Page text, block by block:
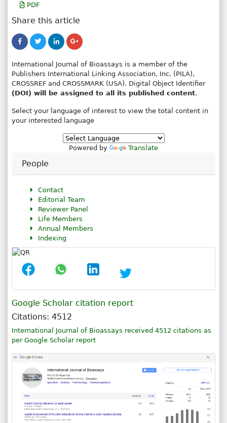
PDF
Share this article
International Journal of Bioassays is a member of the
Publishers International Linking Association, Inc. (PILA),
CROSSREF and CROSSMARK (USA). Digital Object Identifier
(DOI) will be assigned to all its published content.
Select your language of interest to view the total content in
your interested language
Powered by Translate
People
Contact
Editorial Team
Reviewer Panel
Life Members
Annual Members
Indexing
Google Scholar citation report
Citations: 4512
International Journal of Bioassays received 4512 citations as
per Google Scholar report